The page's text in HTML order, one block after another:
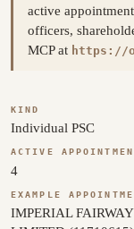
active
officers,
MCP at https://
KIND
Individual PSC
ACTIVE
4
EXAMPLE
IMPERIAL FAIRWAY